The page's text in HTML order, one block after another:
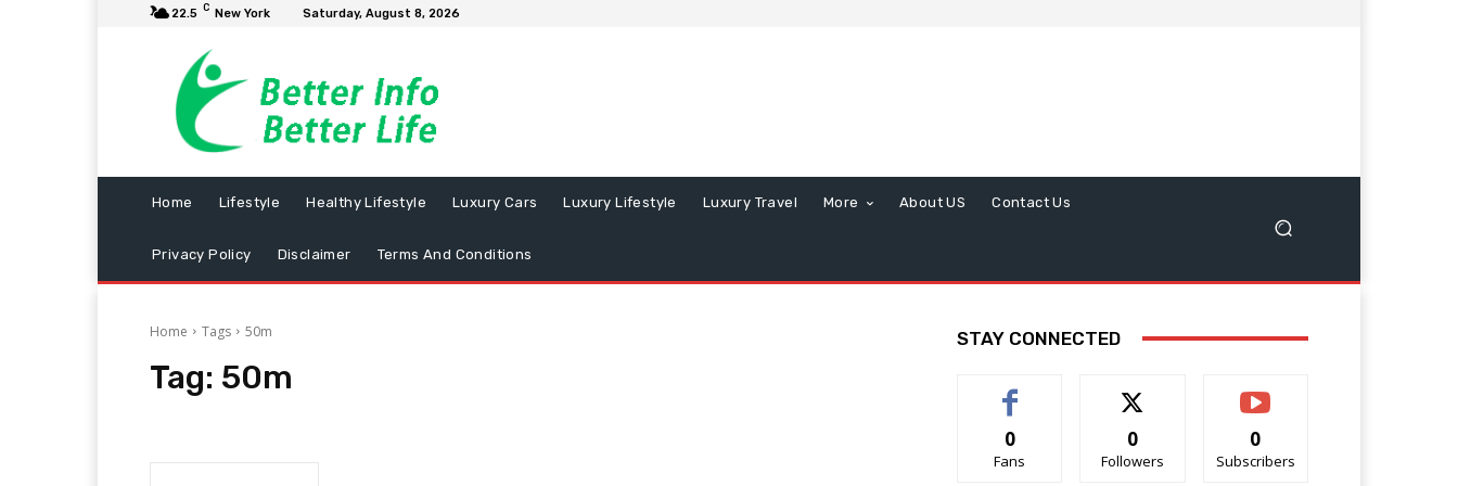
22.5 C New York Saturday, August 8, 2026
Home Lifestyle Healthy Lifestyle Luxury Cars Luxury Lifestyle Luxury Travel More About US Contact Us
Privacy Policy Disclaimer Terms And Conditions
Home Tags 50m
Tag: 50m
STAY CONNECTED
0
Fans
0
Followers
0
Subscribers